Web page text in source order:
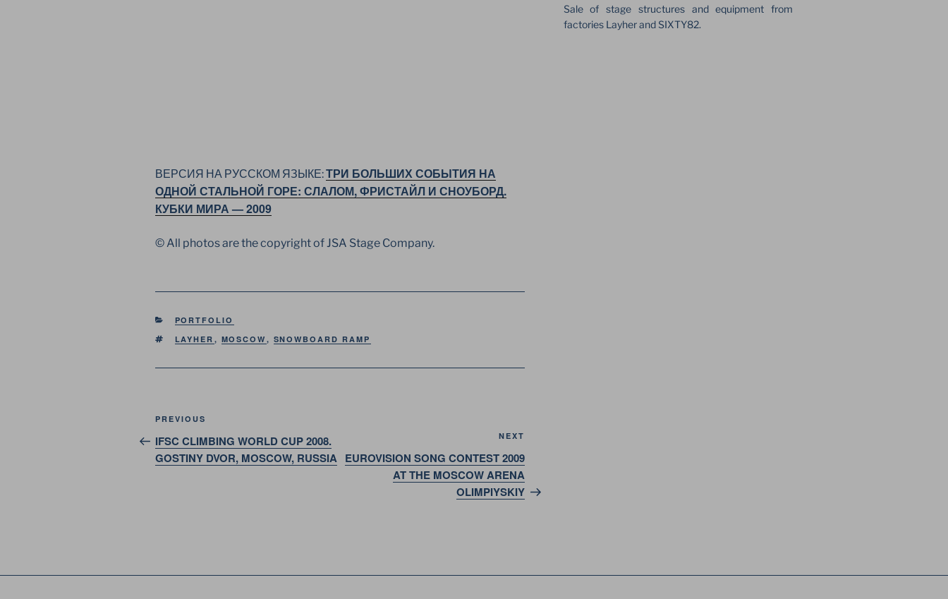
ВЕРСИЯ НА РУССКОМ ЯЗЫКЕ:ТРИ БОЛЬШИХ СОБЫТИЯ НА
ОДНОЙ СТАЛЬНОЙ ГОРЕ: СЛАЛОМ, ФРИСТАЙЛ И СНОУБОРД.
КУБКИ МИРА — 2009
© All photos are the copyright of JSA Stage Company.
CATEGORIES
PORTFOLIO
TAGS
LAYHER , MOSCOW , SNOWBOARD RAMP
Post
navigation
Previous
Post
PREVIOUS
IFSC CLIMBING WORLD CUP 2008.
GOSTINY DVOR, MOSCOW, RUSSIA
Post
NEXT
EUROVISION SONG CONTEST 2009
AT THE MOSCOW ARENA
OLIMPIYSKIY
Sale of stage structures and equipment from
factories Layher and SIXTY82.